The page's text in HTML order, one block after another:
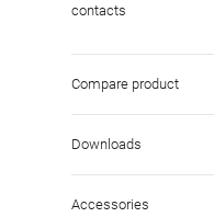
contacts
Compare product
Downloads
Accessories